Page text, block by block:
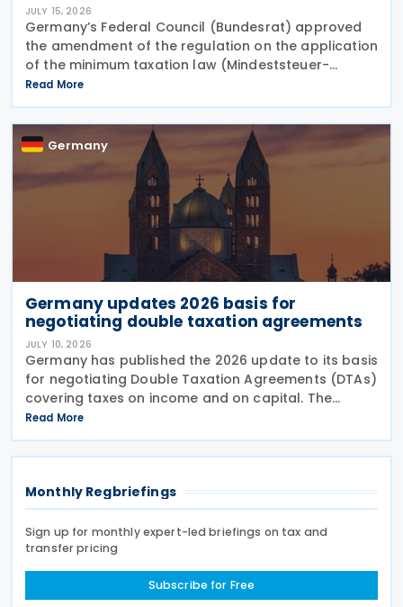
JULY 15, 2026
Germany’s Federal Council (Bundesrat) approved
the amendment of the regulation on the application
of the minimum taxation law (Mindeststeuer-
Bericht-Verordnung – MinStBV) on 10 July 2026. The
measure expands the framework under the
Minimum
Read More
Germany
Germany updates 2026 basis for
negotiating double taxation agreements
JULY 10, 2026
Germany has published the 2026 update to its basis
for negotiating Double Taxation Agreements (DTAs)
covering taxes on income and on capital. The
document serves as the Federal Government's
starting point for treaty negotiations with foreign
states
Read More
Monthly Regbriefings
Sign up for monthly expert-led briefings on tax and
transfer pricing
Subscribe for Free